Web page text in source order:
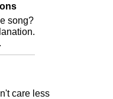
song?
care less